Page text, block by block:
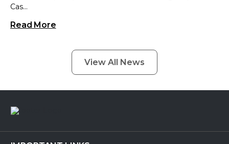
Cas...
Read More
View All News